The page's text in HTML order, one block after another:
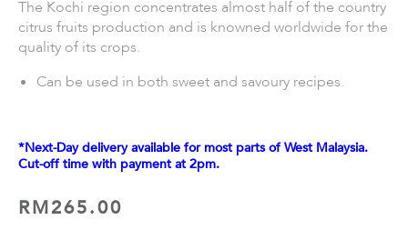
The Kochi region concentrates almost half of the country
citrus fruits production and is knowned worldwide for the
quality of its crops.
Can be used in both sweet and savoury recipes.
*Next-Day delivery available for most parts of West Malaysia.
Cut-off time with payment at 2pm.
RM265.00